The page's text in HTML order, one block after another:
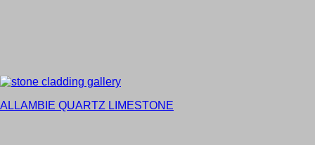
ALLAMBIE QUARTZ LIMESTONE